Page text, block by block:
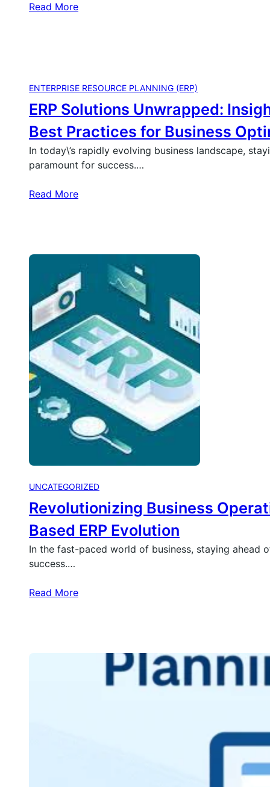
Read More
ENTERPRISE RESOURCE PLANNING (ERP)
ERP Solutions Unwrapped:
Best Practices for Business
In today\’s rapidly evolving business landscape,
paramount for success.…
Read More
UNCATEGORIZED
Revolutionizing Business
Based ERP Evolution
In the fast-paced world of business, staying ahead
success.…
Read More